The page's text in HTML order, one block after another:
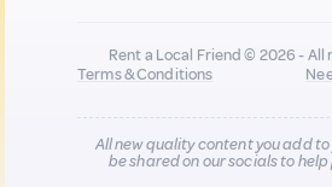
Rent a Local Friend © 2026 - All
Terms & Conditions
All new quality content you add
be shared on our socials to